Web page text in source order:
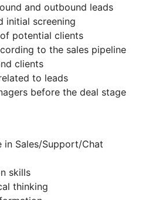
and outbound leads
initial screening
potential clients
to the sales pipeline
clients
to leads
before the deal stage
in Sales/Support/Chat
skills
thinking